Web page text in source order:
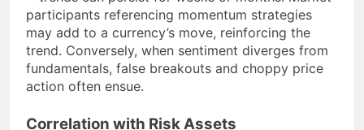
participants referencing momentum strategies
may add to a currency’s move, reinforcing the
trend. Conversely, when sentiment diverges from
fundamentals, false breakouts and choppy price
action often ensue.
Correlation with Risk Assets